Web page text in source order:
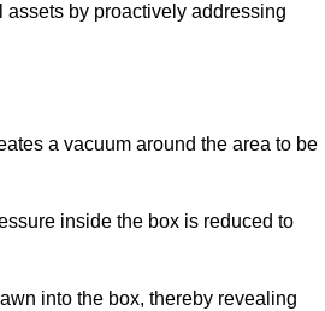
by proactively addressing
a vacuum around the area to be
inside the box is reduced to
into the box, thereby revealing